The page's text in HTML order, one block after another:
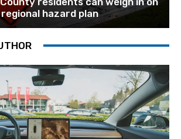
regional hazard plan